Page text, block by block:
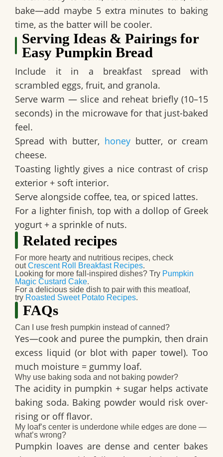
bake—add maybe 5 extra minutes to baking
time, as the batter will be cooler.
Serving Ideas & Pairings for
Easy Pumpkin Bread
Include it in a breakfast spread with
scrambled eggs, fruit, and granola.
Serve warm — slice and reheat briefly (10–15
seconds) in the microwave for that just-baked
feel.
Spread with butter, honey butter, or cream
cheese.
Toasting lightly gives a nice contrast of crisp
exterior + soft interior.
Serve alongside coffee, tea, or spiced lattes.
For a lighter finish, top with a dollop of Greek
yogurt + a sprinkle of nuts.
Related recipes
For more hearty and nutritious recipes, check
outCrescent Roll Breakfast Recipes.
Looking for more fall-inspired dishes? Try Pumpkin
Magic Custard Cake.
For a delicious side dish to pair with this meatloaf,
try Roasted Sweet Potato Recipes.
FAQs
Can I use fresh pumpkin instead of canned?
Yes—cook and puree the pumpkin, then drain
excess liquid (or blot with paper towel). Too
much moisture = gummy loaf.
Why use baking soda and not baking powder?
The acidity in pumpkin + sugar helps activate
baking soda. Baking powder would risk over-
rising or off flavor.
My loaf’s center is underdone while edges are done —
what’s wrong?
Pumpkin loaves are dense and center bakes